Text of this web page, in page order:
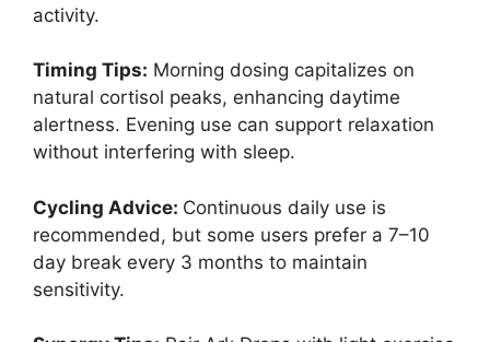
activity.
Timing Tips: Morning dosing capitalizes on
natural cortisol peaks, enhancing daytime
alertness. Evening use can support relaxation
without interfering with sleep.
Cycling Advice: Continuous daily use is
recommended, but some users prefer a 7–10
day break every 3 months to maintain
sensitivity.